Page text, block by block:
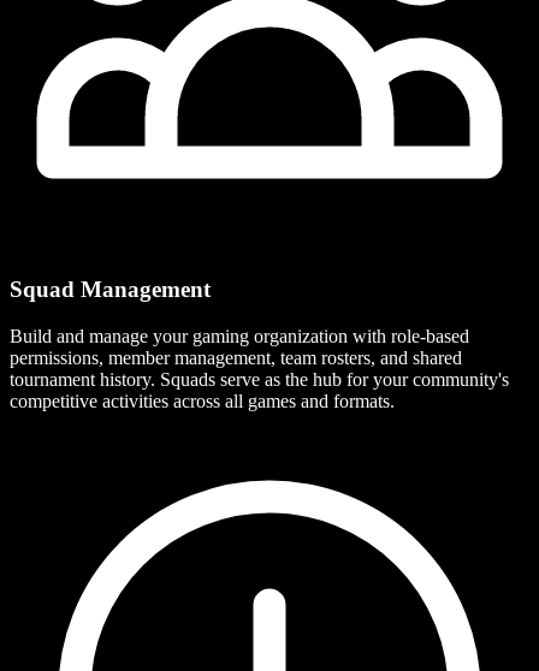
Squad Management
Build and manage your gaming organization with role-based
permissions, member management, team rosters, and shared
tournament history. Squads serve as the hub for your community's
competitive activities across all games and formats.